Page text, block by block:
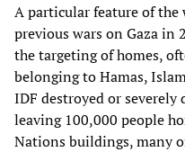
A particular feature of the
previous wars on Gaza in
the targeting of homes,
belonging to Hamas,
IDF destroyed or severely
leaving 100,000 people
Nations buildings, many